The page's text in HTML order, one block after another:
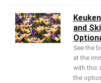
and
See the
at the
with this
the